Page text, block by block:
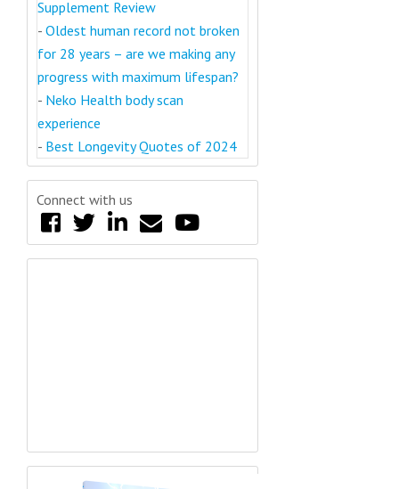
Supplement Review
- Oldest human record not broken
for 28 years – are we making any
progress with maximum lifespan?
- Neko Health body scan
experience
- Best Longevity Quotes of 2024
Connect with us